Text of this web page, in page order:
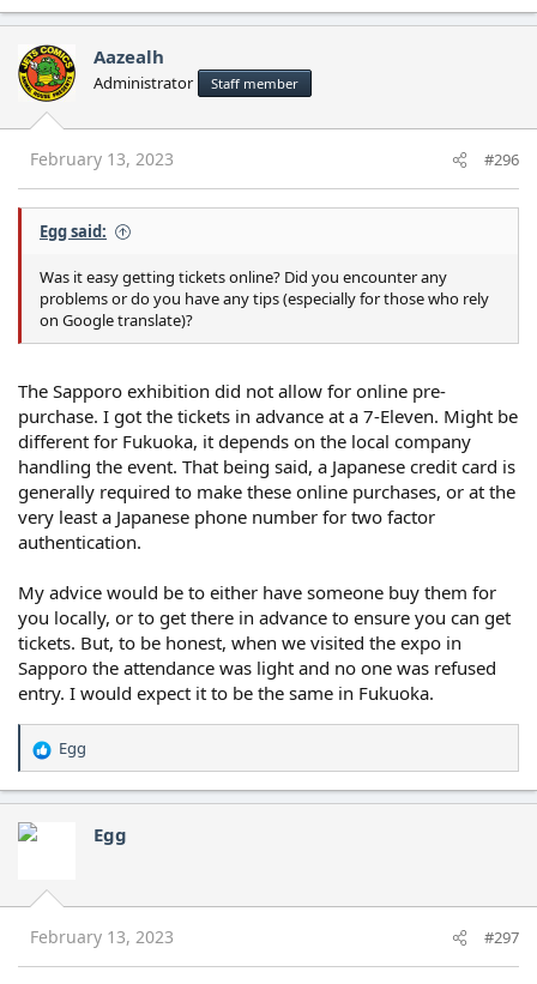
Aazealh
Administrator Staff member
February 13, 2023 #296
Egg said:
Was it easy getting tickets online? Did you encounter any
problems or do you have any tips (especially for those who rely
on Google translate)?
The Sapporo exhibition did not allow for online pre-
purchase. I got the tickets in advance at a 7-Eleven. Might be
different for Fukuoka, it depends on the local company
handling the event. That being said, a Japanese credit card is
generally required to make these online purchases, or at the
very least a Japanese phone number for two factor
authentication.
My advice would be to either have someone buy them for
you locally, or to get there in advance to ensure you can get
tickets. But, to be honest, when we visited the expo in
Sapporo the attendance was light and no one was refused
entry. I would expect it to be the same in Fukuoka.
R
e
a
c
t
n
s
Egg
Egg
February 13, 2023 #297